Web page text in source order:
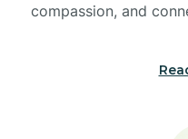
compassion, and